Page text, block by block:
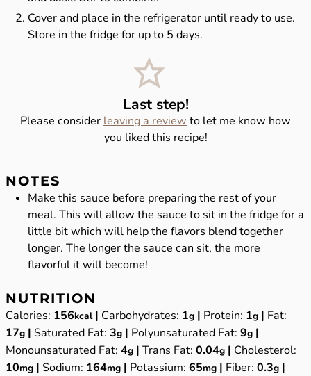
Cover and place in the refrigerator until ready to use.
Store in the fridge for up to 5 days.
Last step!
Please consider leaving a review to let me know how
you liked this recipe!
NOTES
Make this sauce before preparing the rest of your
meal. This will allow the sauce to sit in the fridge for a
little bit which will help the flavors blend together
longer. The longer the sauce can sit, the more
flavorful it will become!
NUTRITION
Calories: 156kcal| Carbohydrates: 1g | Protein: 1g | Fat:
17g |Saturated Fat:3g | Polyunsaturated Fat:9g |
Monounsaturated Fat:4g |Trans Fat:0.04g | Cholesterol:
10mg |Sodium: 164mg | Potassium:65mg | Fiber:0.3g |